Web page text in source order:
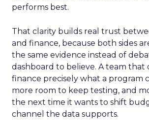
performs best.
That clarity builds real trust
and finance, because both sides
the same evidence instead of
dashboard to believe. A team that
finance precisely what a program
more room to keep testing, and
the next time it wants to shift
channel the data supports.